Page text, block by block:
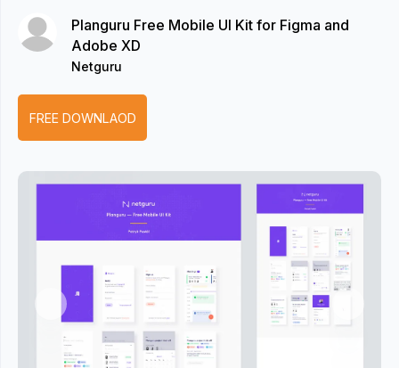
Planguru Free Mobile UI Kit for Figma and
Adobe XD
Netguru
FREE DOWNLAOD
Previous